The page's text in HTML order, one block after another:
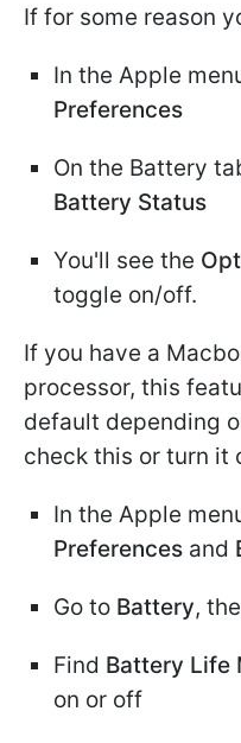
If for some reason
In the Apple
Preferences
On the Battery
Battery Status
You'll see the
toggle on/off.
If you have a
processor, this
default depending
check this or turn it
In the Apple
Preferences and
Go to Battery,
Find Battery Life
on or off